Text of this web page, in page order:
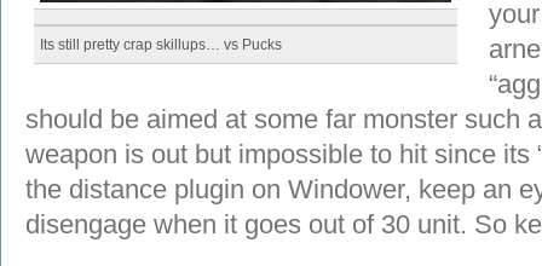
Its still pretty crap skillups… vs Pucks
should be aimed at some far monster such
weapon is out but impossible to hit since its
the distance plugin on Windower, keep an
disengage when it goes out of 30 unit. So